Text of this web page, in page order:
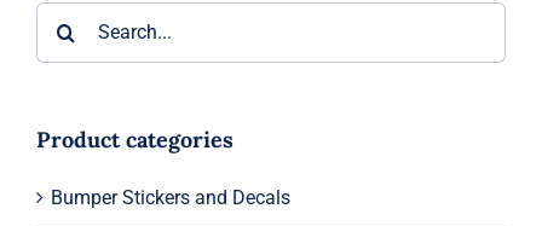
Product categories
Bumper Stickers and Decals